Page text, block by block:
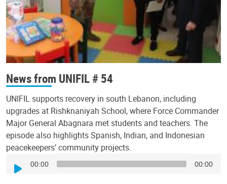
News from UNIFIL # 54
UNIFIL supports recovery in south Lebanon, including
upgrades at Rishknaniyah School, where Force Commander
Major General Abagnara met students and teachers. The
episode also highlights Spanish, Indian, and Indonesian
peacekeepers’ community projects.
Player
00:00 00:00